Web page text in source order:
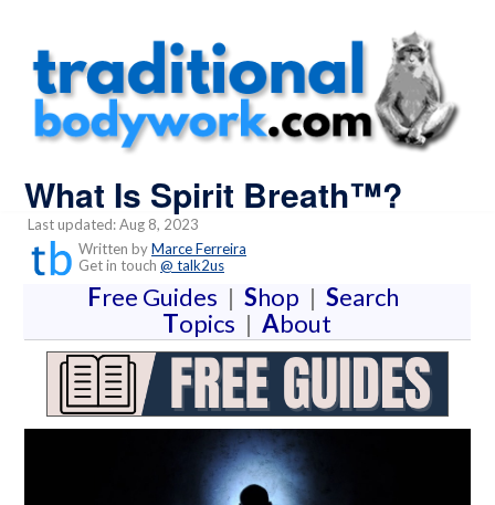
What Is Spirit Breath™?
Last updated: Aug 8, 2023
Written byMarce Ferreira
Get in touch @ talk2us
Free Guides | Shop | Search
Topics | About